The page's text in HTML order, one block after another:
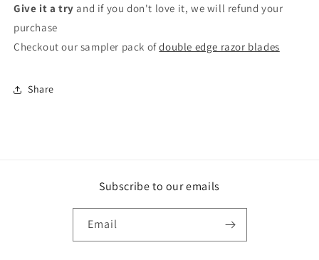
Give it a tryand if you don't love it, we will refund your
purchase
Checkout our sampler pack ofdouble edge razor blades
Share
Subscribe to our emails
Email